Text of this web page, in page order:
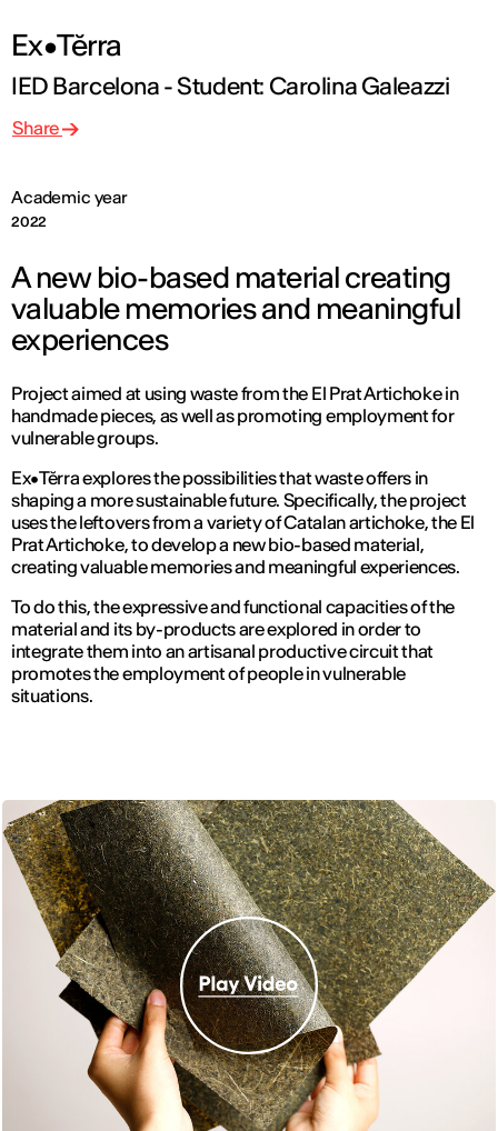
Ex•Tĕrra
IED Barcelona - Student: Carolina Galeazzi
Academic year
2022
Share
A new bio-based material creating
valuable memories and meaningful
experiences
Project aimed at using waste from the El Prat Artichoke in
handmade pieces, as well as promoting employment for
vulnerable groups.
Ex•Tĕrra explores the possibilities that waste offers in
shaping a more sustainable future. Specifically, the project
uses the leftovers from a variety of Catalan artichoke, the El
Prat Artichoke, to develop a new bio-based material,
creating valuable memories and meaningful experiences.
To do this, the expressive and functional capacities of the
material and its by-products are explored in order to
integrate them into an artisanal productive circuit that
promotes the employment of people in vulnerable
situations.